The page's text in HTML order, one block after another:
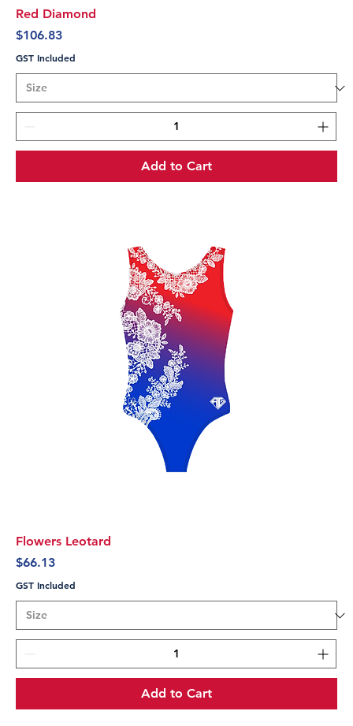
Red Diamond
Price
$106.83
GST Included
Add to Cart
Flowers Leotard
Price
$66.13
GST Included
Add to Cart